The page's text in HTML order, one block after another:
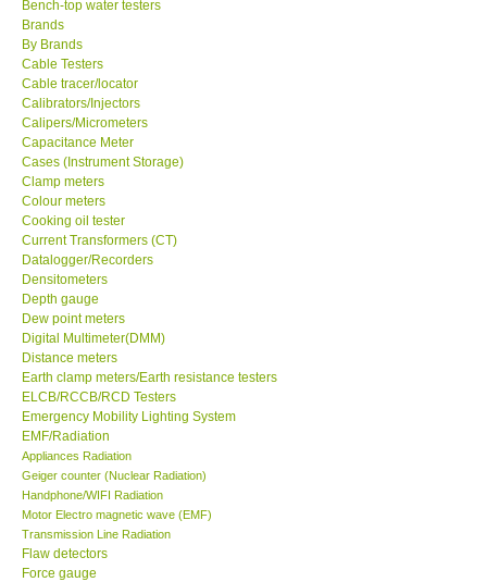
Center-Taiwan
BW TECH-Canada
SEW-Taiwan
Extech-USA
Graphtec-Japan
NANOTRONIX-Korea
MITCORP-USA
ABOUT KKINSTRUMENTS
About KKInstruments
Our Customers
Proof of Purchases
Bench-top water testers
Brands
By Brands
Cable Testers
Cable tracer/locator
Calibrators/Injectors
Calipers/Micrometers
Capacitance Meter
Cases (Instrument Storage)
Clamp meters
Colour meters
Cooking oil tester
Current Transformers (CT)
Datalogger/Recorders
Densitometers
Depth gauge
Dew point meters
Digital Multimeter(DMM)
Distance meters
Earth clamp meters/Earth resistance testers
ELCB/RCCB/RCD Testers
Emergency Mobility Lighting System
EMF/Radiation
Appliances Radiation
Geiger counter (Nuclear Radiation)
Handphone/WIFI Radiation
Motor Electro magnetic wave (EMF)
Transmission Line Radiation
Flaw detectors
Force gauge